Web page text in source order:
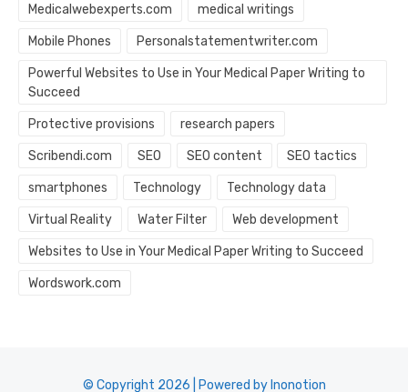
Medicalwebexperts.com medical writings
Mobile Phones Personalstatementwriter.com
Powerful Websites to Use in Your Medical Paper Writing to
Succeed
Protective provisions research papers
Scribendi.com SEO SEO content SEO tactics
smartphones Technology Technology data
Virtual Reality Water Filter Web development
Websites to Use in Your Medical Paper Writing to Succeed
Wordswork.com
© Copyright 2026 | Powered by Inonotion